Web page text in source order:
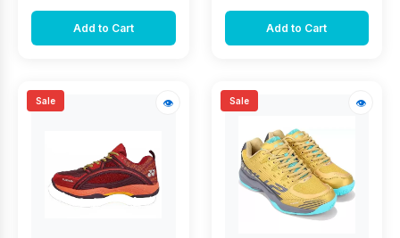
Add to Cart Add to Cart
Sale 👁 Sale 👁